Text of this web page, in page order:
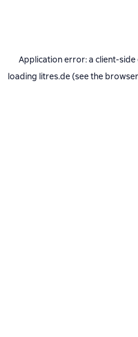
Application error: a client-side
loading litres.de(see the